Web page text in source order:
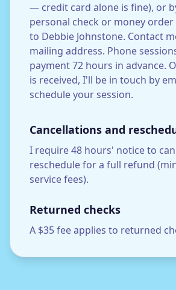
— credit card alone is fine), or
personal check or money order
to Debbie Johnstone. Contact
mailing address. Phone
payment 72 hours in advance.
is received, I'll be in touch by
schedule your session.
Cancellations and
I require 48 hours' notice to
reschedule for a full refund
service fees).
Returned checks
A $35 fee applies to returned